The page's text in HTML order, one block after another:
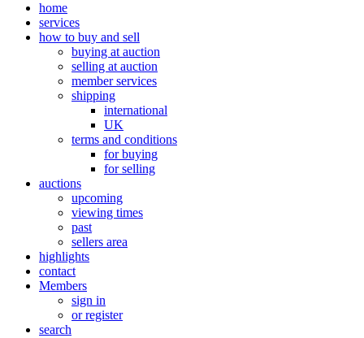
home
services
how to buy and sell
buying at auction
selling at auction
member services
shipping
international
UK
terms and conditions
for buying
for selling
auctions
upcoming
viewing times
past
sellers area
highlights
contact
Members
sign in
or register
search